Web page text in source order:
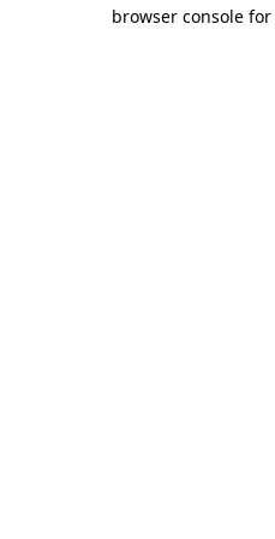
browser console